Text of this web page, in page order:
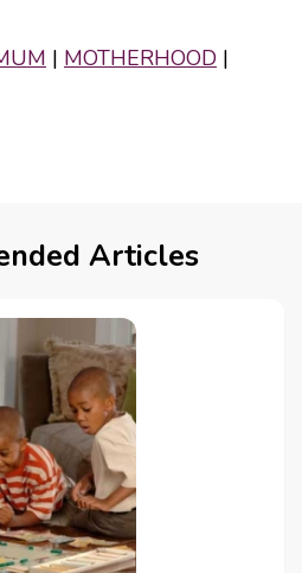
| MOTHERHOOD |
Articles